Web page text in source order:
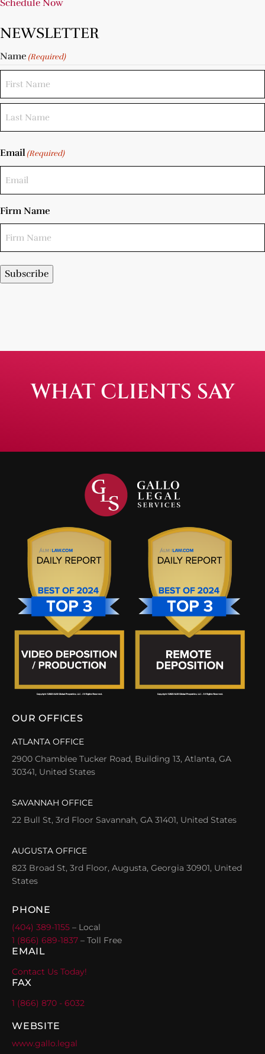
Schedule Now
NEWSLETTER
Name (Required)
Email(Required)
Firm Name
Subscribe
WHAT CLIENTS SAY
OUR OFFICES
ATLANTA OFFICE
2900 Chamblee Tucker Road, Building 13, Atlanta, GA
30341, United States
SAVANNAH OFFICE
22 Bull St, 3rd Floor Savannah, GA 31401, United States
AUGUSTA OFFICE
823 Broad St, 3rd Floor, Augusta, Georgia 30901, United
States
PHONE
(404) 389-1155 – Local
1 (866) 689-1837 – Toll Free
EMAIL
Contact Us Today!
FAX
1 (866) 870 - 6032
WEBSITE
www.gallo.legal